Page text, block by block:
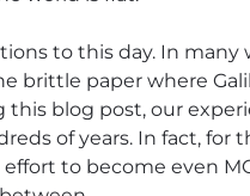
to this day. In many
brittle paper where
blog post, our
of years. In fact, for
to become even